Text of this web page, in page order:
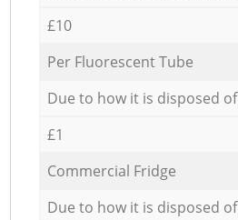
£10
Per Fluorescent Tube
Due to how it is disposed of
£1
Commercial Fridge
Due to how it is disposed of